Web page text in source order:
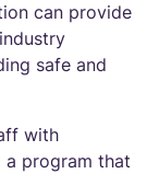
can provide
safe and
with
a program that